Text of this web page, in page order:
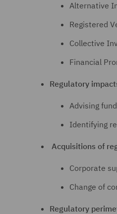
Alternative
Registered
Collective
Financial
Regulatory
Advising
Identifying
Acquisitions of
Corporate
Change of
Regulatory